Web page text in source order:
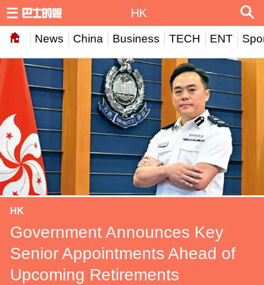
News China Business TECH ENT
HK
HK
Government Announces Key
Senior Appointments Ahead of
Upcoming Retirements